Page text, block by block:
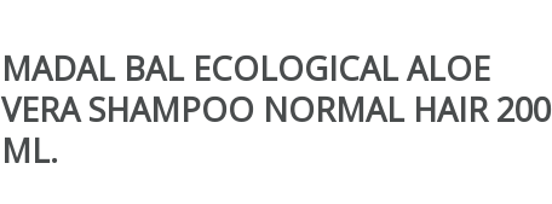
MADAL BAL ECOLOGICAL ALOE
VERA SHAMPOO NORMAL HAIR 200
ML.